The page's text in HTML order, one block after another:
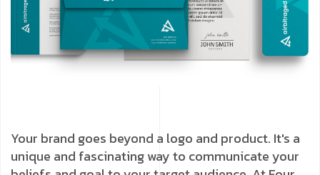
Your brand goes beyond a logo and product. It's a
unique and fascinating way to communicate your